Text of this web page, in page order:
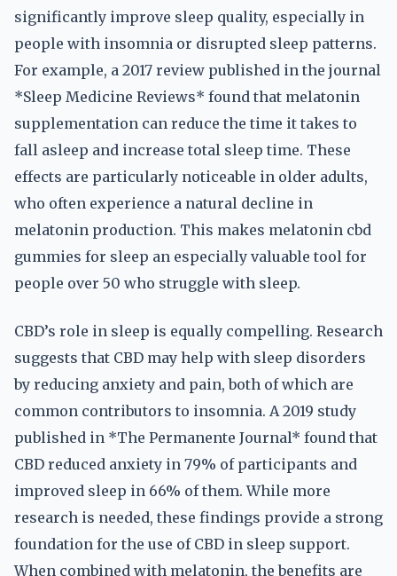
significantly improve sleep quality, especially in
people with insomnia or disrupted sleep patterns.
For example, a 2017 review published in the journal
*Sleep Medicine Reviews* found that melatonin
supplementation can reduce the time it takes to
fall asleep and increase total sleep time. These
effects are particularly noticeable in older adults,
who often experience a natural decline in
melatonin production. This makes melatonin cbd
gummies for sleep an especially valuable tool for
people over 50 who struggle with sleep.
CBD’s role in sleep is equally compelling. Research
suggests that CBD may help with sleep disorders
by reducing anxiety and pain, both of which are
common contributors to insomnia. A 2019 study
published in *The Permanente Journal* found that
CBD reduced anxiety in 79% of participants and
improved sleep in 66% of them. While more
research is needed, these findings provide a strong
foundation for the use of CBD in sleep support.
When combined with melatonin, the benefits are